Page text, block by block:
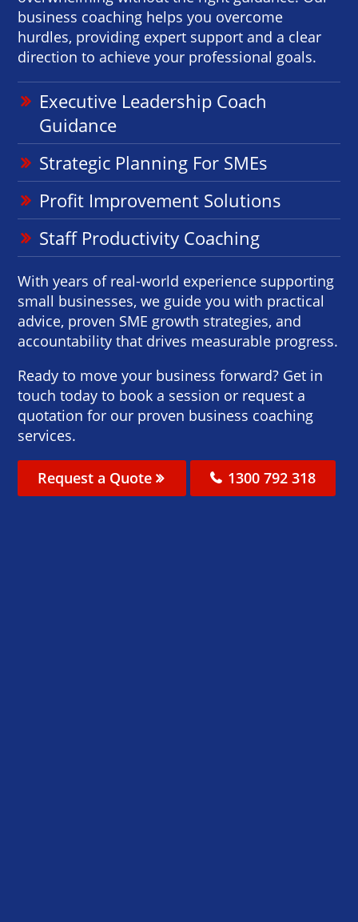
business coaching helps you overcome
hurdles, providing expert support and a clear
direction to achieve your professional goals.
Executive Leadership Coach
Guidance
Strategic Planning For SMEs
Profit Improvement Solutions
Staff Productivity Coaching
With years of real-world experience supporting
small businesses, we guide you with practical
advice, proven SME growth strategies, and
accountability that drives measurable progress.
Ready to move your business forward? Get in
touch today to book a session or request a
quotation for our proven business coaching
services.
Request a Quote 1300 792 318